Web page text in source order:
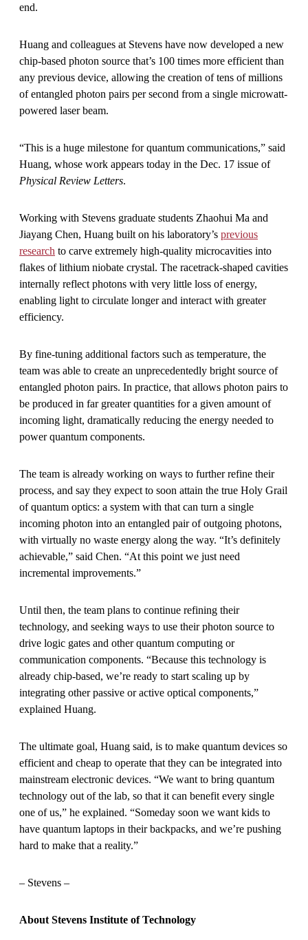
end.
Huang and colleagues at Stevens have now developed a new
chip-based photon source that’s 100 times more efficient than
any previous device, allowing the creation of tens of millions
of entangled photon pairs per second from a single microwatt-
powered laser beam.
“This is a huge milestone for quantum communications,” said
Huang, whose work appears today in the Dec. 17 issue of
Physical Review Letters.
Working with Stevens graduate students Zhaohui Ma and
Jiayang Chen, Huang built on his laboratory’s previous
research to carve extremely high-quality microcavities into
flakes of lithium niobate crystal. The racetrack-shaped cavities
internally reflect photons with very little loss of energy,
enabling light to circulate longer and interact with greater
efficiency.
By fine-tuning additional factors such as temperature, the
team was able to create an unprecedentedly bright source of
entangled photon pairs. In practice, that allows photon pairs to
be produced in far greater quantities for a given amount of
incoming light, dramatically reducing the energy needed to
power quantum components.
The team is already working on ways to further refine their
process, and say they expect to soon attain the true Holy Grail
of quantum optics: a system with that can turn a single
incoming photon into an entangled pair of outgoing photons,
with virtually no waste energy along the way. “It’s definitely
achievable,” said Chen. “At this point we just need
incremental improvements.”
Until then, the team plans to continue refining their
technology, and seeking ways to use their photon source to
drive logic gates and other quantum computing or
communication components. “Because this technology is
already chip-based, we’re ready to start scaling up by
integrating other passive or active optical components,”
explained Huang.
The ultimate goal, Huang said, is to make quantum devices so
efficient and cheap to operate that they can be integrated into
mainstream electronic devices. “We want to bring quantum
technology out of the lab, so that it can benefit every single
one of us,” he explained. “Someday soon we want kids to
have quantum laptops in their backpacks, and we’re pushing
hard to make that a reality.”
– Stevens –
About Stevens Institute of Technology